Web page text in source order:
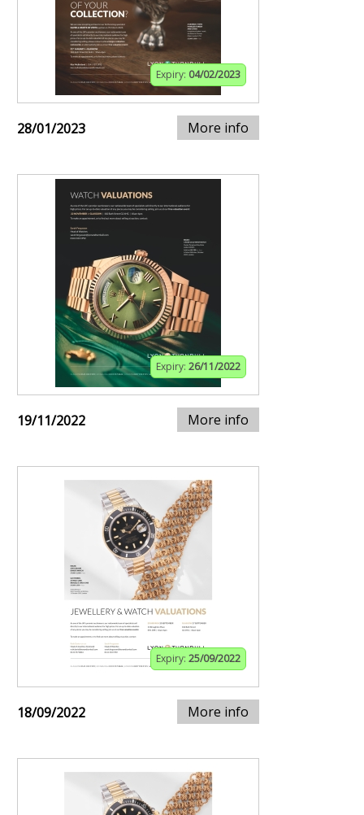
Expiry: 04/02/2023
28/01/2023 More info
Expiry: 26/11/2022
19/11/2022 More info
Expiry: 25/09/2022
18/09/2022 More info